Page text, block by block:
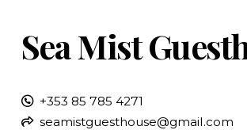
Sea Mist
+353 85 785 4271
seamistguesthouse@gmail.com